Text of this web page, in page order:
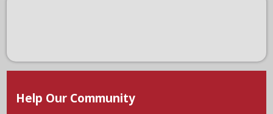
Help Our Community